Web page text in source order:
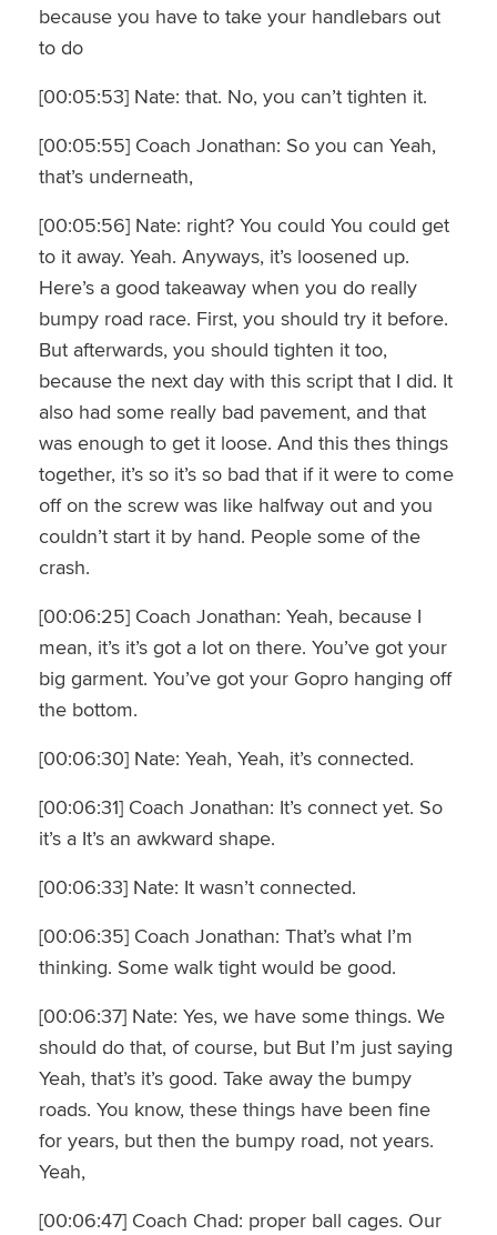
because you have to take your handlebars out
to do
[00:05:53] Nate: that. No, you can’t tighten it.
[00:05:55] Coach Jonathan: So you can Yeah,
that’s underneath,
[00:05:56] Nate: right? You could You could get
to it away. Yeah. Anyways, it’s loosened up.
Here’s a good takeaway when you do really
bumpy road race. First, you should try it before.
But afterwards, you should tighten it too,
because the next day with this script that I did. It
also had some really bad pavement, and that
was enough to get it loose. And this thes things
together, it’s so it’s so bad that if it were to come
off on the screw was like halfway out and you
couldn’t start it by hand. People some of the
crash.
[00:06:25] Coach Jonathan: Yeah, because I
mean, it’s it’s got a lot on there. You’ve got your
big garment. You’ve got your Gopro hanging off
the bottom.
[00:06:30] Nate: Yeah, Yeah, it’s connected.
[00:06:31] Coach Jonathan: It’s connect yet. So
it’s a It’s an awkward shape.
[00:06:33] Nate: It wasn’t connected.
[00:06:35] Coach Jonathan: That’s what I’m
thinking. Some walk tight would be good.
[00:06:37] Nate: Yes, we have some things. We
should do that, of course, but But I’m just saying
Yeah, that’s it’s good. Take away the bumpy
roads. You know, these things have been fine
for years, but then the bumpy road, not years.
Yeah,
[00:06:47] Coach Chad: proper ball cages. Our